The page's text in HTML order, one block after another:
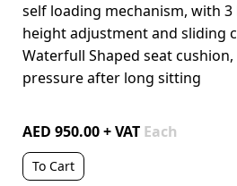
self loading mechanism, with
height adjustment and sliding
Waterfull Shaped seat
pressure after long sitting
AED 950.00 + VAT Each
To Cart